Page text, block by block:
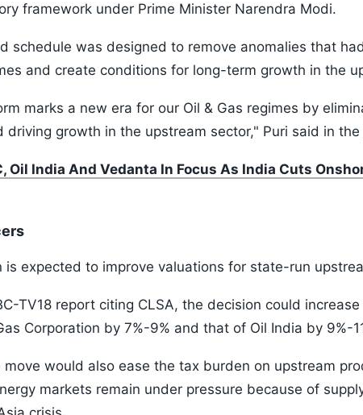
framework under Prime Minister Narendra Modi.
schedule was designed to remove anomalies that
and create conditions for long-term growth in the
marks a new era for our Oil & Gas regimes by
driving growth in the upstream sector," Puri said in the
Oil India And Vedanta In Focus As India Cuts
is expected to improve valuations for state-run
TV18 report citing CLSA, the decision could
Corporation by 7%-9% and that of Oil India by 9%-
would also ease the tax burden on upstream
markets remain under pressure because of